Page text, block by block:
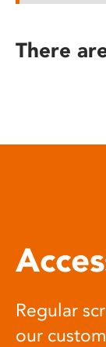
reader;
open
There
Regular
our